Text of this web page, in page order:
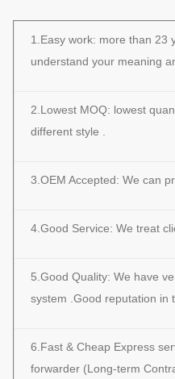
1.Easy work: more than 23
understand your meaning
2.Lowest MOQ: lowest
different style .
3.OEM Accepted: We can
4.Good Service: We treat
5.Good Quality: We have
system .Good reputation in
6.Fast & Cheap Express
forwarder (Long-term